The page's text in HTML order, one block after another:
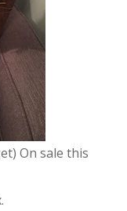
On sale this